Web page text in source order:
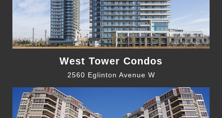
West Tower Condos
2560 Eglinton Avenue W